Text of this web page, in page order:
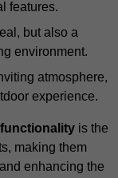
features.
but also a
environment.
atmosphere,
experience.
is the
making them
and enhancing the